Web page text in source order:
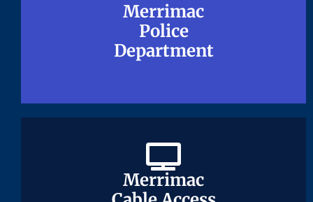
Merrimac
Police
Department
Merrimac
Police
Department
Merrimac
Merrimac